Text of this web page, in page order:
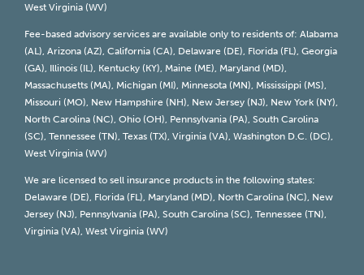
West Virginia (WV)
Fee-based advisory services are available only to residents of: Alabama
(AL), Arizona (AZ), California (CA), Delaware (DE), Florida (FL), Georgia
(GA), Illinois (IL), Kentucky (KY), Maine (ME), Maryland (MD),
Massachusetts (MA), Michigan (MI), Minnesota (MN), Mississippi (MS),
Missouri (MO), New Hampshire (NH), New Jersey (NJ), New York (NY),
North Carolina (NC), Ohio (OH), Pennsylvania (PA), South Carolina
(SC), Tennessee (TN), Texas (TX), Virginia (VA), Washington D.C. (DC),
West Virginia (WV)
We are licensed to sell insurance products in the following states:
Delaware (DE), Florida (FL), Maryland (MD), North Carolina (NC), New
Jersey (NJ), Pennsylvania (PA), South Carolina (SC), Tennessee (TN),
Virginia (VA), West Virginia (WV)